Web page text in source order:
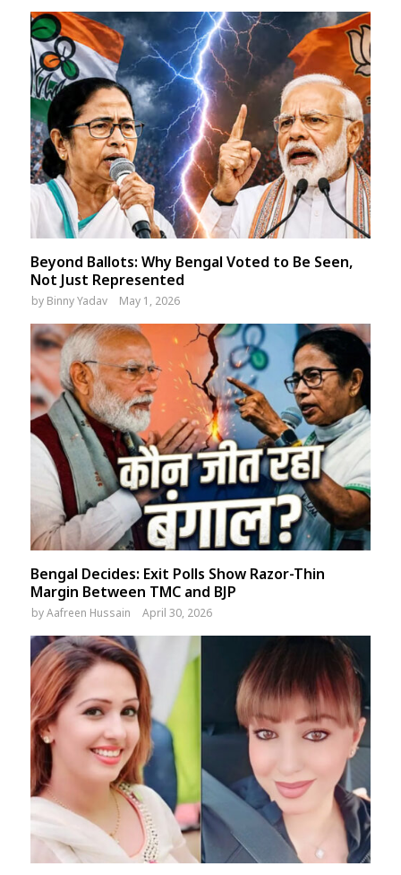
Beyond Ballots: Why Bengal Voted to Be Seen,
Not Just Represented
by Binny Yadav May 1, 2026
Bengal Decides: Exit Polls Show Razor-Thin
Margin Between TMC and BJP
byAafreen Hussain April 30, 2026